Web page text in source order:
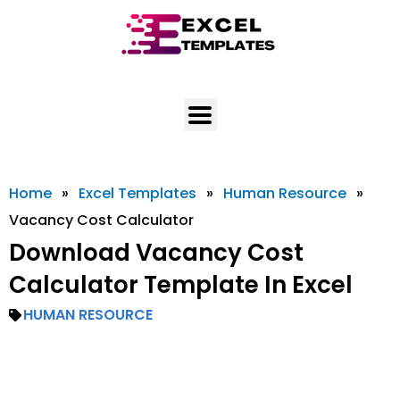
Home » Excel Templates » Human Resource »
Vacancy Cost Calculator
Download Vacancy Cost
Calculator Template In Excel
HUMAN RESOURCE